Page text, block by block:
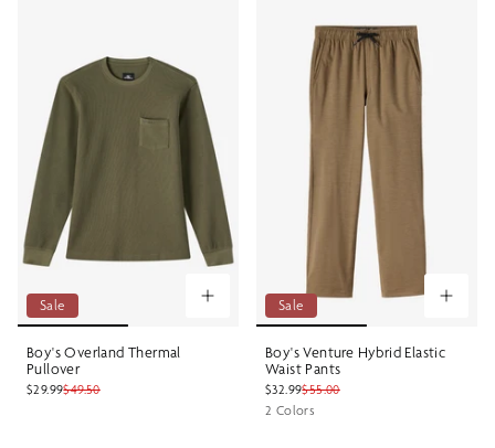
Sale
Boy's Overland Thermal
Pullover
$29.99$49.50
Sale
Boy's Venture Hybrid Elastic
Waist Pants
$32.99$55.00
2 Colors